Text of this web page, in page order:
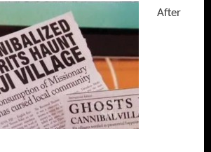
After